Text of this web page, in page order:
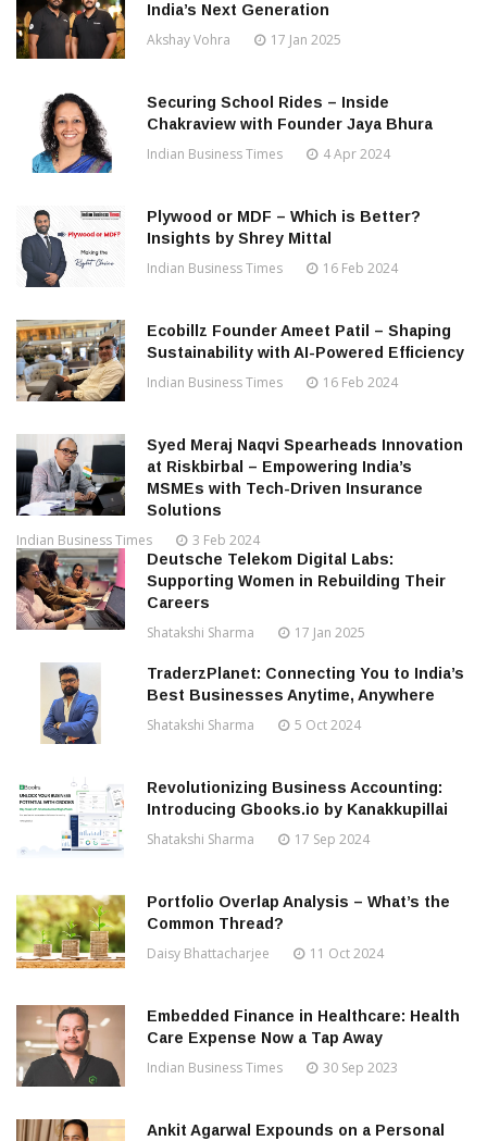
India’s Next Generation
Akshay Vohra 17 Jan 2025
Securing School Rides – Inside
Chakraview with Founder Jaya Bhura
Indian Business Times 4 Apr 2024
Plywood or MDF – Which is Better?
Insights by Shrey Mittal
Indian Business Times 16 Feb 2024
Ecobillz Founder Ameet Patil – Shaping
Sustainability with AI-Powered Efficiency
Indian Business Times 16 Feb 2024
Syed Meraj Naqvi Spearheads Innovation
at Riskbirbal – Empowering India’s
MSMEs with Tech-Driven Insurance
Solutions
Indian Business Times 3 Feb 2024
Deutsche Telekom Digital Labs:
Supporting Women in Rebuilding Their
Careers
Shatakshi Sharma 17 Jan 2025
TraderzPlanet: Connecting You to India’s
Best Businesses Anytime, Anywhere
Shatakshi Sharma 5 Oct 2024
Revolutionizing Business Accounting:
Introducing Gbooks.io by Kanakkupillai
Shatakshi Sharma 17 Sep 2024
Portfolio Overlap Analysis – What’s the
Common Thread?
Daisy Bhattacharjee 11 Oct 2024
Embedded Finance in Healthcare: Health
Care Expense Now a Tap Away
Indian Business Times 30 Sep 2023
Ankit Agarwal Expounds on a Personal